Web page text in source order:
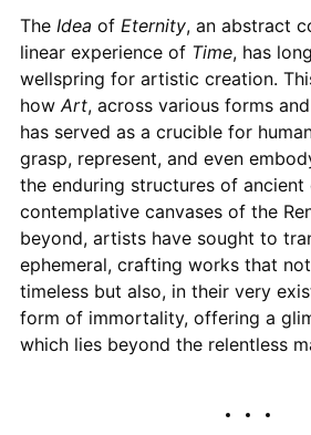
The Idea of Eternity, an abstract
linear experience of Time, has
wellspring for artistic creation.
how Art, across various forms
has served as a crucible for
grasp, represent, and even
the enduring structures of
contemplative canvases of the
beyond, artists have sought to
ephemeral, crafting works that
timeless but also, in their very
form of immortality, offering a
which lies beyond the relentless